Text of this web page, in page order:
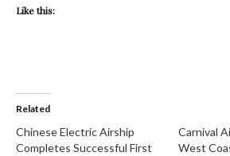
Like this:
Related
​Chinese Electric Airship
Completes Successful First
Carnival
West